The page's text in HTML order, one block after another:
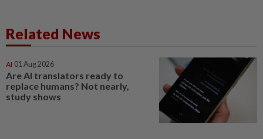
Related News
AI 01 Aug 2026
Are AI translators ready to
replace humans? Not nearly,
study shows